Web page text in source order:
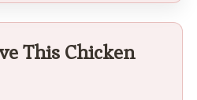
This Chicken